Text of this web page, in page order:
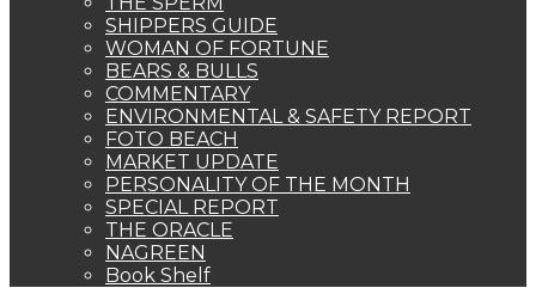
SHIPPERS GUIDE
WOMAN OF FORTUNE
BEARS & BULLS
COMMENTARY
ENVIRONMENTAL & SAFETY REPORT
FOTO BEACH
MARKET UPDATE
PERSONALITY OF THE MONTH
SPECIAL REPORT
THE ORACLE
NAGREEN
Book Shelf